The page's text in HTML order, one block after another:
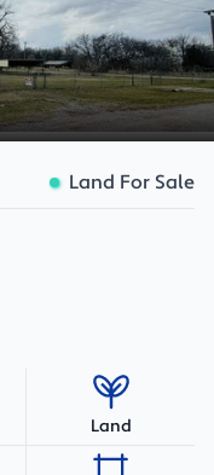
Land For Sale
Land